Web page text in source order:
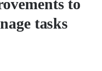
to
tasks